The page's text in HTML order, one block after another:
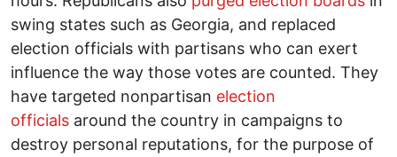
swing states such as Georgia, and replaced
election officials with partisans who can exert
influence the way those votes are counted. They
have targeted nonpartisan election
officials around the country in campaigns to
destroy personal reputations, for the purpose of